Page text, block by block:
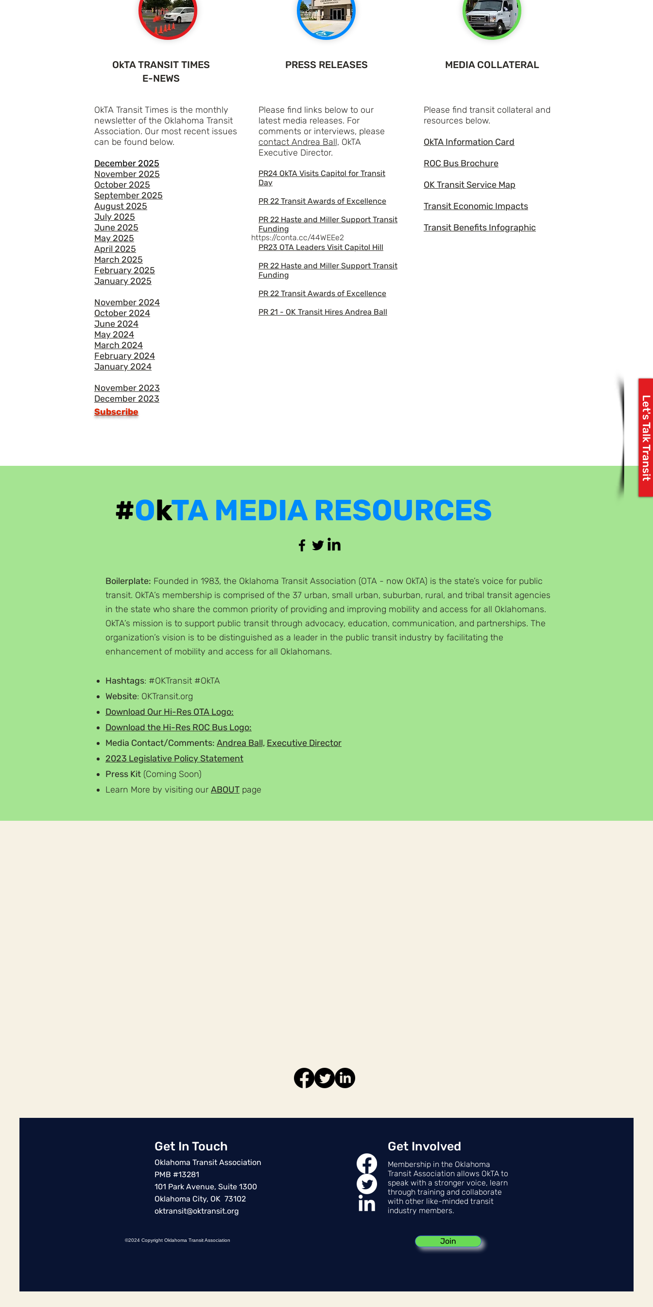
Let's Talk Transit
OkTA TRANSIT TIMES
E-NEWS
OkTA Transit Times is the monthly
newsletter of the Oklahoma Transit
Association. Our most recent issues
can be found below.
December 2025
November 2025
October 2025
September 2025
August 2025
July 2025
June 2025
May 2025
April 2025
March 2025
February 2025
January 2025
November 2024
October 2024
June 2024
May 2024
March 2024
February 2024
January 2024
November 2023
December 2023
Subscribe
PRESS RELEASES
Please find links below to our
latest media releases. For
comments or interviews, please
contact Andrea Ball, OkTA
Executive Director.
PR24 OkTA Visits Capitol for Transit
Day
PR 22 Transit Awards of Excellence
PR 22 Haste and Miller Support Transit
Funding
PR23 OTA Leaders Visit Capitol Hill
PR 22 Haste and Miller Support Transit
Funding
PR 22 Transit Awards of Excellence
PR 21 - OK Transit Hires Andrea Ball
https://conta.cc/44WEEe2
MEDIA COLLATERAL
Please find transit collateral and
resources below.
OkTA Information Card
ROC Bus Brochure
OK Transit Service Map
Transit Economic Impacts
Transit Benefits Infographic
#OkTA MEDIA RESOURCES
Boilerplate: Founded in 1983, the Oklahoma Transit Association (OTA - now OkTA) is the state’s voice for public
transit. OkTA’s membership is comprised of the 37 urban, small urban, suburban, rural, and tribal transit agencies
in the state who share the common priority of providing and improving mobility and access for all Oklahomans.
OkTA’s mission is to support public transit through advocacy, education, communication, and partnerships. The
organization’s vision is to be distinguished as a leader in the public transit industry by facilitating the
enhancement of mobility and access for all Oklahomans.
Hashtags: #OKTransit #OkTA
Website: OKTransit.org
Download Our Hi-Res OTA Logo:
Download the Hi-Res ROC Bus Logo:
Media Contact/Comments: Andrea Ball, Executive Director
2023 Legislative Policy Statement
Press Kit (Coming Soon)
Learn More by visiting our ABOUT page
Get In Touch
Oklahoma Transit Association
PMB #13281
101 Park Avenue, Suite 1300
Oklahoma City, OK 73102
oktransit@oktransit.org
©2024 Copyright Oklahoma Transit Association
Get Involved
Membership in the Oklahoma
Transit Association allows OkTA to
speak with a stronger voice, learn
through training and collaborate
with other like-minded transit
industry members.
Join